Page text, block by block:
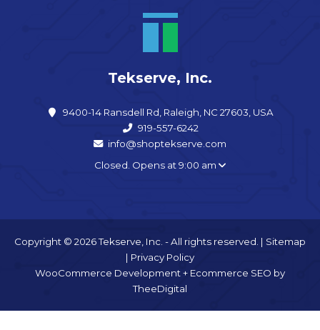
Tekserve, Inc.
9400-14 Ransdell Rd, Raleigh, NC 27603, USA
919-557-6242
info@shoptekserve.com
Closed. Opens at 9:00 am
Copyright © 2026 Tekserve, Inc. - All rights reserved. | Sitemap
| Privacy Policy
WooCommerce Development+ Ecommerce SEO by
TheeDigital